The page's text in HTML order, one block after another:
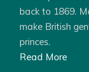
back to 1869.
make British
princes.
Read More